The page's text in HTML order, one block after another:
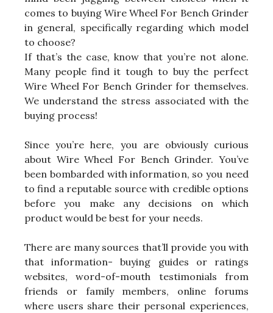
comes to buying Wire Wheel For Bench Grinder
in general, specifically regarding which model
to choose?
If that’s the case, know that you’re not alone.
Many people find it tough to buy the perfect
Wire Wheel For Bench Grinder for themselves.
We understand the stress associated with the
buying process!
Since you’re here, you are obviously curious
about Wire Wheel For Bench Grinder. You’ve
been bombarded with information, so you need
to find a reputable source with credible options
before you make any decisions on which
product would be best for your needs.
There are many sources that’ll provide you with
that information- buying guides or ratings
websites, word-of-mouth testimonials from
friends or family members, online forums
where users share their personal experiences,